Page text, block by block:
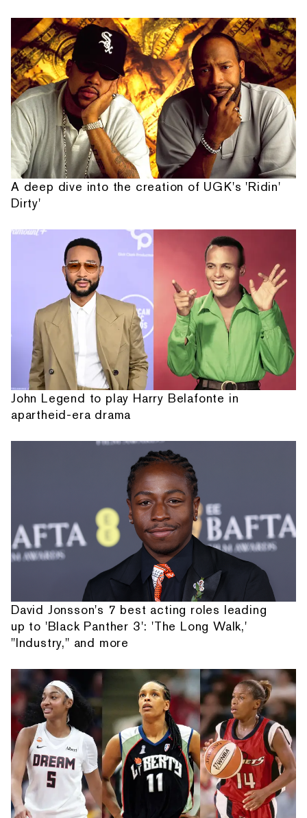
A deep dive into the creation of UGK's 'Ridin'
Dirty'
John Legend to play Harry Belafonte in
apartheid-era drama
David Jonsson's 7 best acting roles leading
up to 'Black Panther 3': 'The Long Walk,'
"Industry," and more